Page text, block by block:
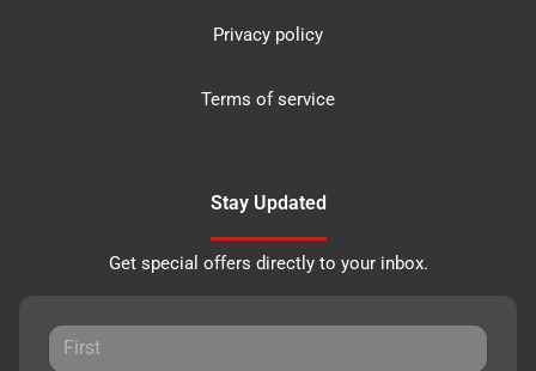
Privacy policy
Terms of service
Stay Updated
Get special offers directly to your inbox.